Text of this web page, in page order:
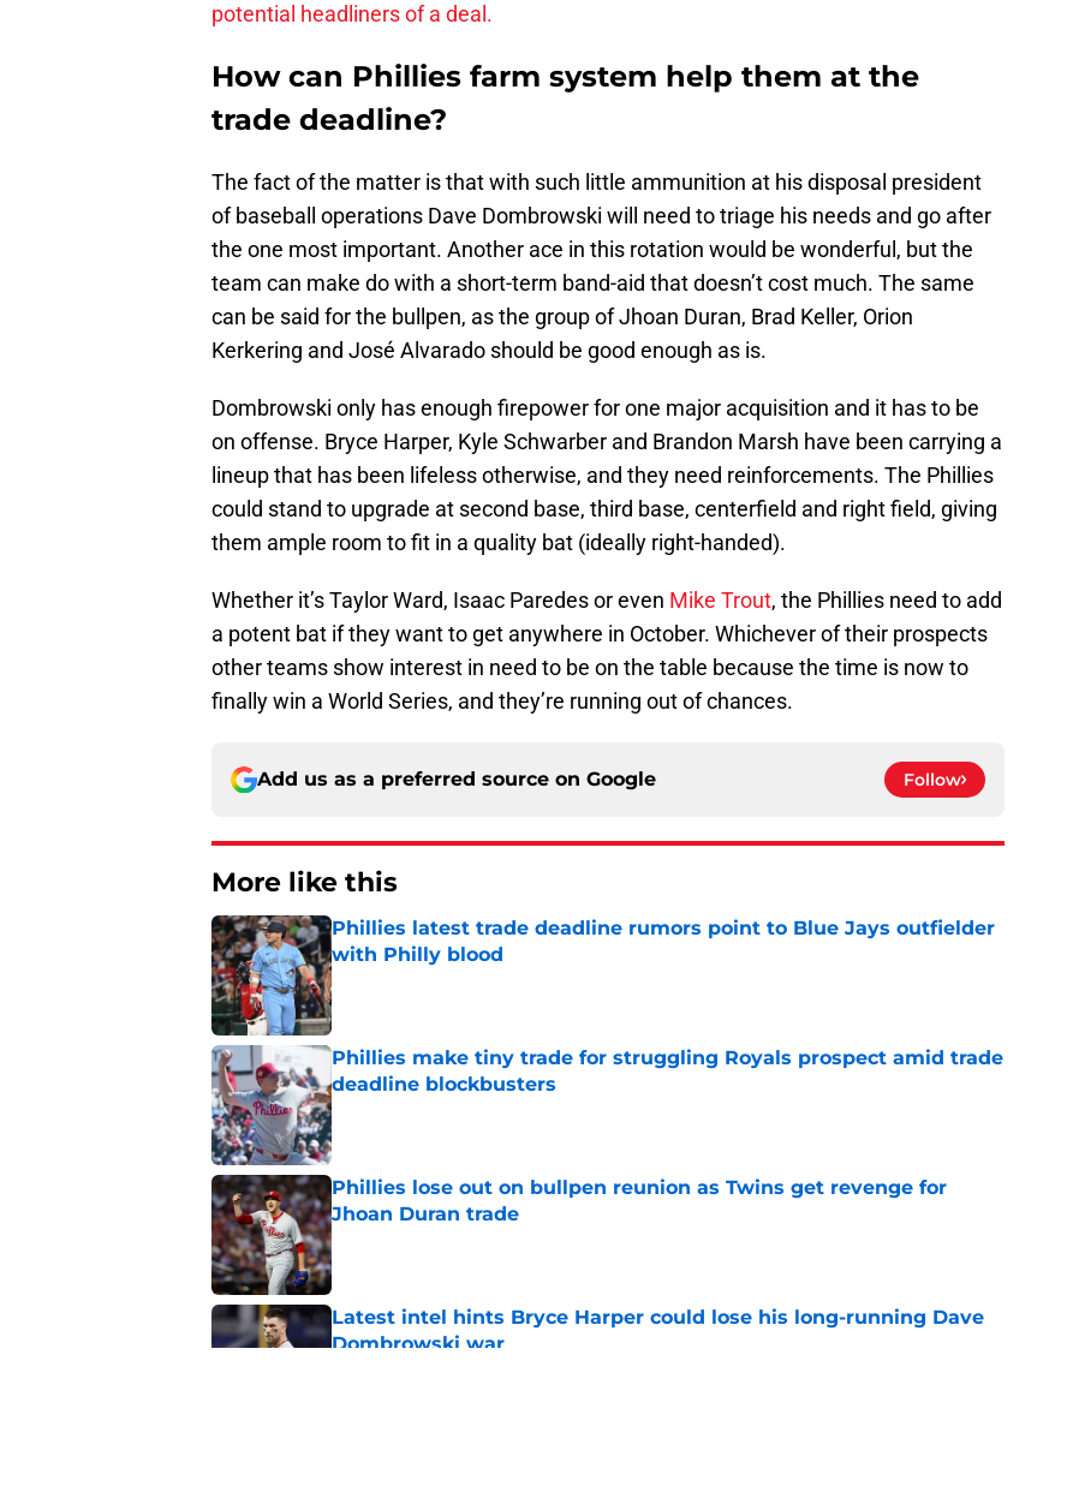
potential headliners of a deal.
How can Phillies farm system help them at the
trade deadline?
The fact of the matter is that with such little ammunition at his disposal president
of baseball operations Dave Dombrowski will need to triage his needs and go after
the one most important. Another ace in this rotation would be wonderful, but the
team can make do with a short-term band-aid that doesn’t cost much. The same
can be said for the bullpen, as the group of Jhoan Duran, Brad Keller, Orion
Kerkering and José Alvarado should be good enough as is.
Dombrowski only has enough firepower for one major acquisition and it has to be
on offense. Bryce Harper, Kyle Schwarber and Brandon Marsh have been carrying a
lineup that has been lifeless otherwise, and they need reinforcements. The Phillies
could stand to upgrade at second base, third base, centerfield and right field, giving
them ample room to fit in a quality bat (ideally right-handed).
Whether it’s Taylor Ward, Isaac Paredes or even Mike Trout, the Phillies need to add
a potent bat if they want to get anywhere in October. Whichever of their prospects
other teams show interest in need to be on the table because the time is now to
finally win a World Series, and they’re running out of chances.
Add us as a preferred source on Google Follow
More like this
Phillies latest trade deadline rumors point to Blue Jays outfielder
with Philly blood
Published by on Invalid Date
Phillies make tiny trade for struggling Royals prospect amid trade
deadline blockbusters
Published by on Invalid Date
Phillies lose out on bullpen reunion as Twins get revenge for
Jhoan Duran trade
Published by on Invalid Date
Latest intel hints Bryce Harper could lose his long-running Dave
Dombrowski war